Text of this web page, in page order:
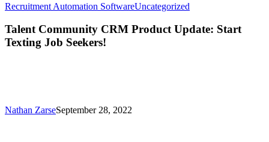
Recruitment Automation SoftwareUncategorized
CRM
Talent Community CRM Product Update: Start
Texting Job Seekers!
Nathan ZarseSeptember 28, 2022